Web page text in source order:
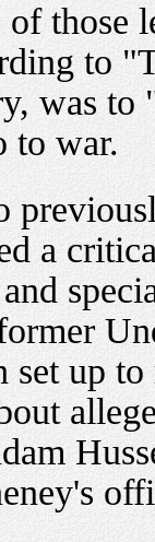
of those
to
was
to war.
a
set up